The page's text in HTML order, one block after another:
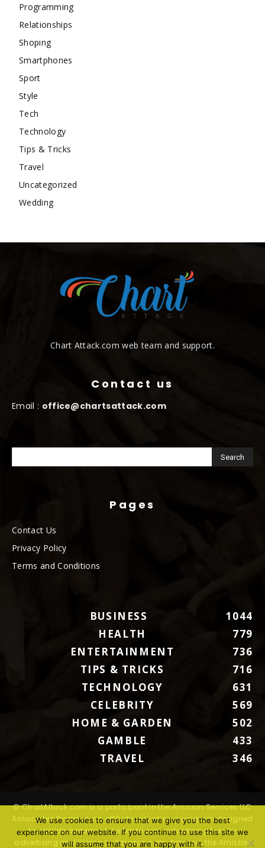
Programming
Relationships
Shoping
Smartphones
Sport
Style
Tech
Technology
Tips & Tricks
Travel
Uncategorized
Wedding
Chart Attack.com web team and support.
Contact us
Email : office@chartsattack.com
Pages
Contact Us
Privacy Policy
Terms and Conditions
BUSINESS
1044
HEALTH
779
ENTERTAINMENT
736
TIPS & TRICKS
716
TECHNOLOGY
631
CELEBRITY
569
HOME & GARDEN
502
GAMBLE
433
TRAVEL
346
© ChartAttack.com is a participant in the Amazon Services LLC
Associates Program, an affiliate advertising program designed
to provide a means for sites to earn advertising fees by
advertising and linking to Amazon.com. Amazon, the Amazon
We use cookies to ensure that we give you the best
experience on our website. If you continue to use this site we
will assume that you are happy with it.